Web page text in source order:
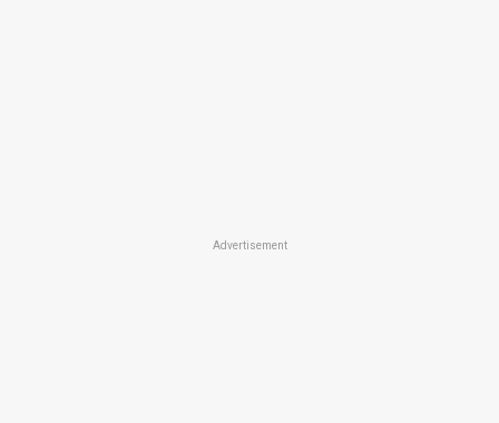
Advertisement